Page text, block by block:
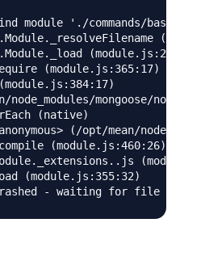
module './commands/
(module.js:278:25)
(module.js:365:17)
node_modules/mongoose/
(native)
(/opt/mean/
(module.js:460:26)
(module.js:355:32)